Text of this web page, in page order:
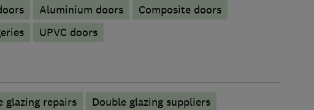
​Aluminium doors
Composite doors
UPVC doors
glazing repairs Double glazing suppliers